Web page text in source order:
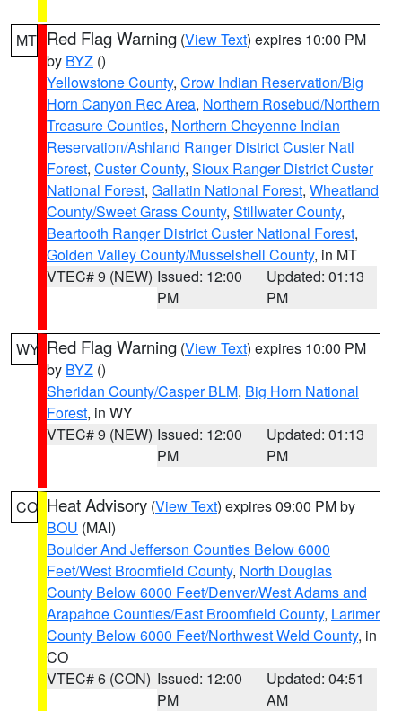
MT Red Flag Warning (View Text) expires 10:00 PM
by BYZ ()
Yellowstone County, Crow Indian Reservation/Big
Horn Canyon Rec Area, Northern Rosebud/Northern
Treasure Counties, Northern Cheyenne Indian
Reservation/Ashland Ranger District Custer Natl
Forest, Custer County, Sioux Ranger District Custer
National Forest, Gallatin National Forest, Wheatland
County/Sweet Grass County, Stillwater County,
Beartooth Ranger District Custer National Forest,
Golden Valley County/Musselshell County, in MT
VTEC# 9 (NEW) Issued: 12:00
PM
Updated: 01:13
PM
WY Red Flag Warning (View Text) expires 10:00 PM
by BYZ ()
Sheridan County/Casper BLM, Big Horn National
Forest, in WY
VTEC# 9 (NEW) Issued: 12:00
PM
Updated: 01:13
PM
CO Heat Advisory (View Text) expires 09:00 PM by
BOU (MAI)
Boulder And Jefferson Counties Below 6000
Feet/West Broomfield County, North Douglas
County Below 6000 Feet/Denver/West Adams and
Arapahoe Counties/East Broomfield County, Larimer
County Below 6000 Feet/Northwest Weld County, in
CO
VTEC# 6 (CON) Issued: 12:00
PM
Updated: 04:51
AM